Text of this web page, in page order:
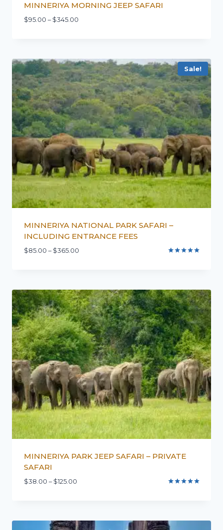
MINNERIYA MORNING JEEP SAFARI
$95.00 – $345.00
Sale!
MINNERIYA NATIONAL PARK SAFARI –
INCLUDING ENTRANCE FEES
$85.00 – $365.00
MINNERIYA PARK JEEP SAFARI – PRIVATE
SAFARI
$38.00 – $125.00